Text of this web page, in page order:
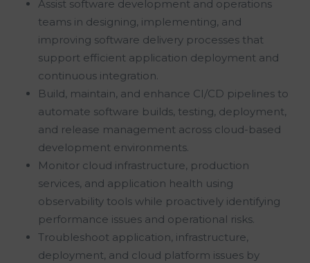
Assist software development and operations
teams in designing, implementing, and
improving software delivery processes that
support efficient application deployment and
continuous integration.
Build, maintain, and enhance CI/CD pipelines to
automate software builds, testing, deployment,
and release management across cloud-based
development environments.
Monitor cloud infrastructure, production
services, and application health using
observability tools while proactively identifying
performance issues and operational risks.
Troubleshoot application, infrastructure,
deployment, and cloud platform issues by